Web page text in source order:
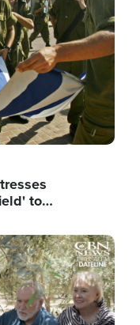
to…